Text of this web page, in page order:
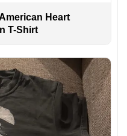
Heart
T-Shirt